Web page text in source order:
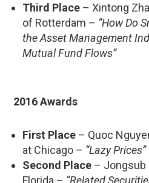
Third Place – Xintong
of Rotterdam – “How Do
the Asset Management
Mutual Fund Flows”
2016 Awards
First Place – Quoc
at Chicago – “Lazy Prices”
Second Place – Jongsub
Florida – “Related